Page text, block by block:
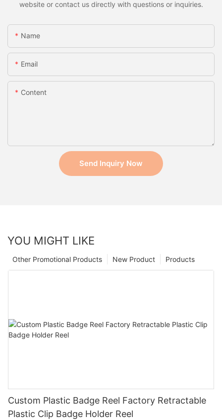
website or contact us directly with questions or inquiries.
Name
Email
Content
Send Inquiry Now
YOU MIGHT LIKE
Products
New Product
Other Promotional Products
Custom Plastic Badge Reel Factory Retractable
Plastic Clip Badge Holder Reel